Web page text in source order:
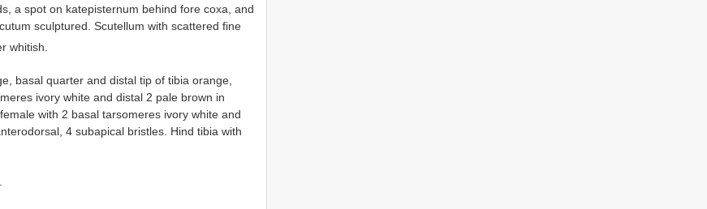
a spot on katepisternum behind fore coxa, and
sculptured. Scutellum with scattered fine
whitish.
basal quarter and distal tip of tibia orange,
ivory white and distal 2 pale brown in
with 2 basal tarsomeres ivory white and
4 subapical bristles. Hind tibia with